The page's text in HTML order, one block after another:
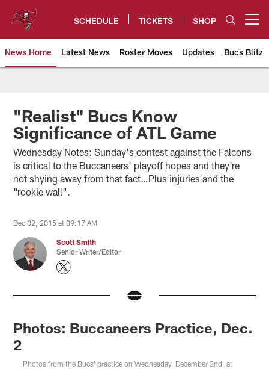
content
SCHEDULE TICKETS SHOP
News Home Latest News Roster Moves Updates Bucs Blitz
Tampa Bay Buccaneers
"Realist" Bucs Know
Significance of ATL Game
Wednesday Notes: Sunday's contest against the Falcons
is critical to the Buccaneers' playoff hopes and they're
not shying away from that fact…Plus injuries and the
"rookie wall".
Dec 02, 2015 at 09:17 AM
Scott Smith
Senior Writer/Editor
Photos: Buccaneers Practice, Dec.
2
Photos from the Bucs' practice on Wednesday, December 2nd, at